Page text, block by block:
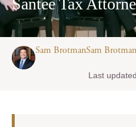
Santee Tax
Sam BrotmanSam
Last